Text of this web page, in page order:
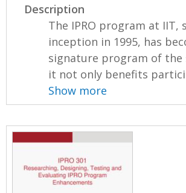
Description
The IPRO program at IIT,
inception in 1995, has
signature program of the
it not only benefits
Show more